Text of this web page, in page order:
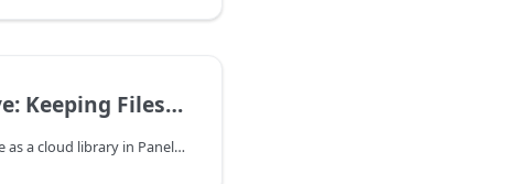
Files Downloaded on iOS
If you use iCloud Drive as a cloud library in Panels, your comics might be deleted by the system without warning. This happens when iOS automatically removes files from your device to free up storage space, even though the files remain safely stored in iCloud. When you try to open a comic that has been offloaded, you'll see an error message saying the file is not available.